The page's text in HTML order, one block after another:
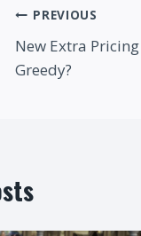
Post
navigation
PREVIOUS
New Extra
Greedy?